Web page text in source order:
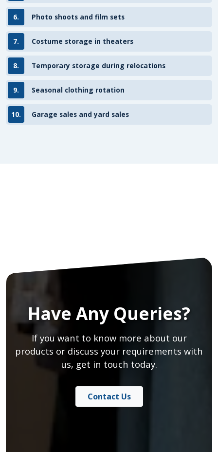
6. Photo shoots and film sets
7. Costume storage in theaters
8. Temporary storage during relocations
9. Seasonal clothing rotation
10. Garage sales and yard sales
Have Any Queries?
If you want to know more about our
products or discuss your requirements with
us, get in touch today.
Contact Us